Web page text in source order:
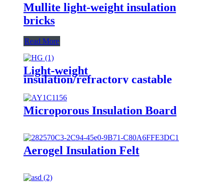
Mullite light-weight insulation
bricks
Read More
Light-weight
insulation/refractory castable
Microporous Insulation Board
Aerogel Insulation Felt